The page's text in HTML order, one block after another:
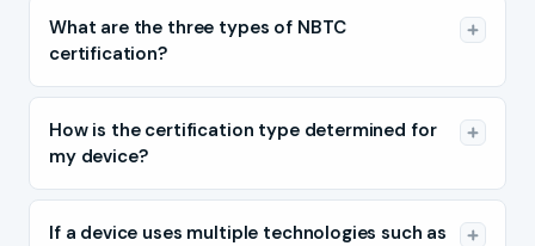
What are the three types of NBTC
certification?
How is the certification type determined for
my device?
If a device uses multiple technologies such as